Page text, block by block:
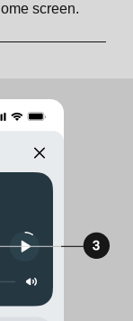
screen.